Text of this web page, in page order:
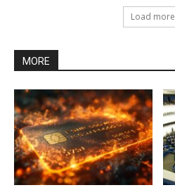
Load more
MORE